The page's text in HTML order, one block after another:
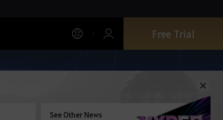
Free Trial
See Other News